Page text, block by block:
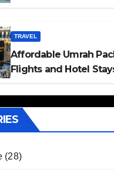
TRAVEL
Affordable Umrah
Flights and Hotel
(28)